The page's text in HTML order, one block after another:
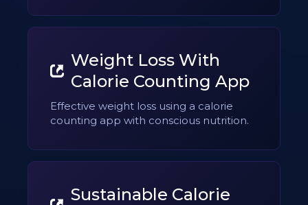
Weight Loss With
Calorie Counting App
Effective weight loss using a calorie
counting app with conscious nutrition.
Sustainable Calorie